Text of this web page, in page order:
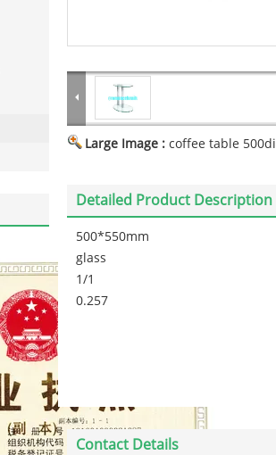
Large Image : coffee table
Detailed Product Description
500*550mm
glass
1/1
0.257
Contact Details